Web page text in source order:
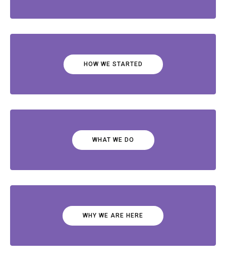
HOW WE STARTED
WHAT WE DO
WHY WE ARE HERE